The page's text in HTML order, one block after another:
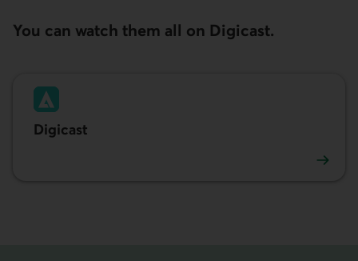
You can watch them all on Digicast.
Digicast